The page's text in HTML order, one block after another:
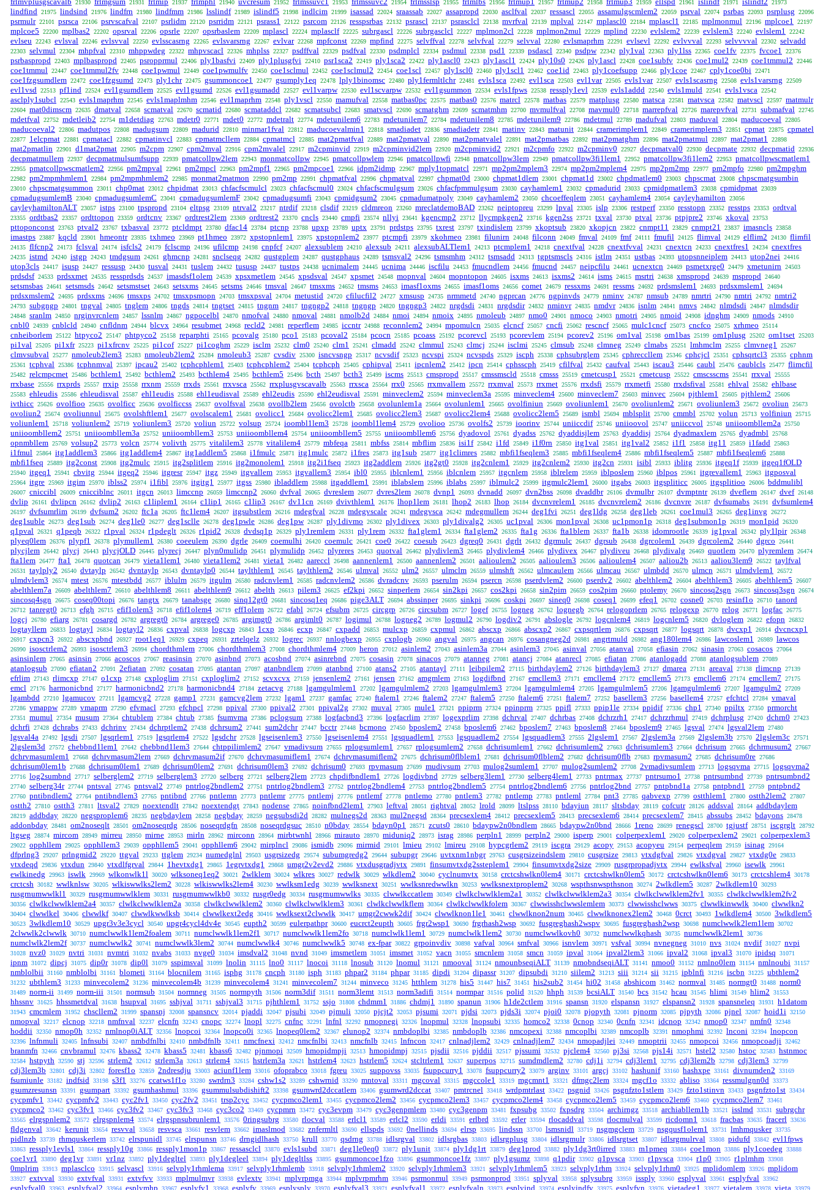
21930 21931 21937 21940 21952 21953 21954 21955 21956 21957 21958 21959 21961 21971 21973
lindfind 21975 lindsind 21976 lindfrn 21980 lindfmm 21986 lsslindf 21989 islindf5 21998 indlcim 21999 isassad 22024 sraassab 22027 assapropd 22030 asclfval 22037 ressascl 22055 assamulgscmlem2 22059 psrval 22074 psrbas 22093 psrplusg 22096
psrmulr 22101 psrsca 22106 psrvscafval 22107 psrlidm 22120 psrridm 22121 psrass1 22122 psrcom 22126 resspsrbas 22132 psrascl 22137 psrasclcl 22138 mvrfval 22139 mplval 22147 mplascl0 22184 mplascl1 22185 mplmonmul 22196 mplcoe1 22197
mplcoe5 22200 mplbas2 22202 opsrval 22206 opsrle 22207 opsrbaslem 22209 mplascl 22224 mplasclf 22225 subrgascl 22226 subrgasclcl 22227 mplmon2cl 22228 mplmon2mul 22229 mplind 22230 evlslem2 22239 evlslem3 22240 evlslem1 22242
evlseu 22243 evlsval 22246 evlsvval 22250 evlsscasrng 22265 evlsvarsrng 22267 evlvar 22268 mpfconst 22269 mpfind 22275 selvffval 22278 selvfval 22279 selvval 22280 evlsmaprhm 22291 evlsevl 22292 evlvvval 22293 selvvvval 22302 selvadd
22303 selvmul 22304 mhpfval 22310 mhppwdeg 22322 mhpvscacl 22326 mhplss 22327 psdffval 22329 psdfval 22330 psdmplcl 22334 psdmul 22338 psd1 22339 psdascl 22340 psdpw 22342 ply1val 22363 ply1lss 22365 coe1fv 22375 fvcoe1 22376
psrbaspropd 22403 mplbaspropd 22405 psropprmul 22406 ply1basfvi 22409 ply1plusgfvi 22410 psr1sca2 22419 ply1sca2 22422 ply1ascl0 22423 ply1ascl1 22424 ply10s0 22426 ply1ascl 22428 coe1subfv 22436 coe1mul2 22439 coe1tmmul2 22446
coe1tmmul 22447 coe1tmmul2fv 22448 coe1pwmul 22449 coe1pwmulfv 22450 coe1sclmul 22452 coe1sclmul2 22454 coe1scl 22457 ply1scl0 22460 ply1scl1 22462 coe1id 22463 ply1coefsupp 22466 ply1coe 22467 cply1coe0bi 22471
coe1fzgsumdlem 22472 coe1fzgsumd 22473 ply1chr 22475 gsummoncoe1 22477 gsumply1eq 22478 lply1binomsc 22480 ply1fermltlchr 22481 evls1sca 22492 evl1sca 22503 evl1var 22505 evls1var 22507 evls1scasrng 22508 evls1varsrng 22509
evl1vsd 22513 pf1ind 22524 evl1gsumdlem 22525 evl1gsumd 22526 evl1gsumadd 22527 evl1varpw 22530 evl1scvarpw 22532 evl1gsummon 22534 evls1fpws 22538 ressply1evl 22539 evls1addd 22540 evls1muld 22541 evls1vsca 22542
asclply1subcl 22543 evls1maprhm 22545 evls1maplmhm 22546 evl1maprhm 22548 ply1vscl 22550 mamufval 22558 matbas0pc 22575 matbas0 22576 matrcl 22578 matbas 22579 matplusg 22580 matsca 22581 matvsca 22582 matvscl 22597 matmulr
22604 mat0dimscm 22635 dmatval 22658 scmatval 22670 scmatid 22680 scmataddcl 22682 scmatsubcl 22683 smatvscl 22690 scmatghm 22699 scmatmhm 22700 mvmulfval 22708 mavmul0 22718 marrepfval 22726 marepvfval 22731 submafval 22745
mdetfval 22752 mdetleib2 22754 m1detdiag 22763 mdetr0 22771 mdet0 22772 mdetralt 22774 mdetunilem6 22783 mdetunilem7 22784 mdetunilem8 22785 mdetunilem9 22786 mdetmul 22789 madufval 22803 maduval 22804 maducoeval 22805
maducoeval2 22806 madutpos 22808 madugsum 22809 madurid 22810 minmar1fval 22812 maducoevalmin1 22818 smadiadet 22836 smadiadetr 22841 matinv 22843 matunit 22844 cramerimplem1 22849 cramerimplem3 22851 cpmat 22875 cpmatel
22877 1elcpmat 22881 cpmatacl 22882 cpmatinvcl 22883 cpmatmcllem 22884 cpmatmcl 22885 mat2pmatfval 22889 mat2pmatval 22890 mat2pmatvalel 22891 mat2pmatbas 22892 mat2pmatghm 22896 mat2pmatmul 22897 mat2pmat1 22898
mat2pmatlin 22901 d1mat2pmat 22905 m2cpm 22907 cpm2mval 22916 cpm2mvalel 22917 m2cpminvid 22919 m2cpminvid2lem 22920 m2cpminvid2 22921 m2cpmfo 22922 m2cpminv0 22927 decpmatval0 22930 decpmate 22932 decpmatid 22936
decpmatmullem 22937 decpmatmulsumfsupp 22939 pmatcollpw2lem 22943 monmatcollpw 22945 pmatcollpwlem 22946 pmatcollpwfi 22948 pmatcollpw3lem 22949 pmatcollpw3fi1lem1 22952 pmatcollpw3fi1lem2 22953 pmatcollpwscmatlem1
22955 pmatcollpwscmatlem2 22956 pm2mpval 22961 pm2mpcl 22963 pm2mpf1 22965 pm2mpcoe1 22966 idpm2idmp 22967 mply1topmatcl 22971 mp2pm2mplem3 22974 mp2pm2mplem4 22975 mp2pm2mp 22977 pm2mpfo 22980 pm2mpghm
22982 pm2mpmhmlem1 22984 pm2mpmhmlem2 22985 monmat2matmon 22990 pm2mp 22991 chpmatfval 22996 chpmatval 22997 chpmat0d 23000 chpmat1dlem 23001 chpmat1d 23002 chpdmatlem0 23003 chpscmat 23008 chpscmatgsumbin
23010 chpscmatgsummon 23011 chp0mat 23012 chpidmat 23013 chfacfscmulcl 23023 chfacfscmul0 23024 chfacfscmulgsum 23026 chfacfpmmulgsum 23030 cayhamlem1 23032 cpmadurid 23033 cpmidpmatlem3 23038 cpmidpmat 23039
cpmadugsumlemB 23040 cpmadugsumlemC 23041 cpmadugsumlemF 23042 cpmadugsumfi 23043 cpmidgsum2 23045 cpmadumatpoly 23049 cayhamlem2 23050 chcoeffeqlem 23051 cayhamlem4 23054 cayleyhamilton 23056
cayleyhamiltonALT 23057 istps 23100 tpspropd 23104 eltpsg 23109 ntrval2 23217 ntrdif 23218 clsdif 23219 cldmreon 23260 mreclatdemoBAD 23262 neiptopreu 23299 lpval 23305 islp 23306 restperf 23350 resstopn 23352 resstps 23353 ordtval
23355 ordtbas2 23357 ordttopon 23359 ordtcnv 23367 ordtrest2lem 23369 ordtrest2 23370 cncls 23440 cmpfi 23574 nllyi 23641 kgencmp2 23712 llycmpkgen2 23716 kgen2ss 23721 txval 23730 ptval 23736 ptpjpre2 23746 xkoval 23753
pttoponconst 23763 ptval2 23767 txbasval 23772 ptcldmpt 23780 dfac14 23784 ptcnp 23788 upxp 23789 uptx 23791 prdstps 23795 txrest 23797 txindislem 23799 xkoptsub 23820 xkopjcn 23822 cnmpt11 23829 cnmpt21 23837 imasncls 23858
imastps 23887 kqcld 23901 hmeontr 23935 txhmeo 23969 pt1hmeo 23972 xpstopnlem1 23975 xpstopnlem2 23977 ptcmpfi 23979 xkohmeo 23981 filunirn 24048 filconn 24049 fmval 24109 fmf 24111 fmufil 24125 flimval 24129 elflim2 24130 flimfil
24135 flfcnp2 24173 fclsval 24174 isfcls2 24179 fclscmp 24196 ufilcmp 24198 cnpfcf 24207 alexsublem 24210 alexsub 24211 alexsubALTlem1 24213 ptcmplem1 24218 cnextfval 24228 cnextfvval 24231 cnextcn 24233 cnextfres1 24234 cnextfres
24235 istmd 24240 istgp 24243 tmdgsum 24261 ghmcnp 24281 snclseqg 24282 qustgplem 24287 qustgphaus 24289 tsmsval2 24296 tsmsmhm 24312 tsmsadd 24313 tgptsmscls 24316 istlm 24351 ustbas 24393 utopsnneiplem 24413 utop2nei 24416
utop3cls 24417 isusp 24427 ressusp 24430 tusval 24431 tuslem 24432 tususp 24437 tustps 24438 ucnimalem 24445 ucnima 24446 iscfilu 24453 fmucndlem 24456 fmucnd 24457 neipcfilu 24461 ucnextcn 24469 psmetxrge0 24479 xmetunirn 24503
prdsdsf 24533 prdsxmet 24535 ressprdsds 24537 imasdsf1olem 24539 xpsxmetlem 24545 xpsdsval 24547 xpsmet 24548 mopnval 24604 mopntopon 24605 isxms 24613 isxms2 24614 isms 24615 msrtri 24638 xmspropd 24639 mspropd 24640
setsmsbas 24641 setsmsds 24642 setsmstset 24643 setsxms 24645 setsms 24646 tmsval 24647 tmsxms 24652 tmsms 24653 imasf1oxms 24655 imasf1oms 24656 comet 24679 ressxms 24691 ressms 24692 prdsmslem1 24693 prdsxmslem1 24694
prdsxmslem2 24695 prdsxms 24696 tmsxps 24702 tmsxpsmopn 24703 tmsxpsval 24704 metustid 24720 cfilucfil2 24727 xmsusp 24735 nrmmetd 24740 ngprcan 24776 ngpinvds 24779 nminv 24787 nmsub 24789 nmrtri 24790 nmtri 24792 nmtri2
24793 subgngp 24801 tngval 24805 tnglem 24806 tngds 24814 tngtset 24815 tngnm 24817 tngngp2 24818 tngngp 24820 tngngp3 24822 nrgdsdi 24831 nrgdsdir 24832 nminvr 24835 nmdvr 24836 isnlm 24841 nmvs 24842 nlmdsdi 24847 nlmdsdir
24848 sranlm 24850 nrginvrcnlem 24857 lssnlm 24867 ngpocelbl 24870 nmofval 24880 nmoval 24881 nmolb2d 24884 nmoi 24894 nmoix 24895 nmoleub 24897 nmo0 24901 nmoco 24903 nmotri 24905 nmoid 24908 idnghm 24909 nmods 24910
cnbl0 24939 cnblcld 24940 cnfldnm 24944 blcvx 24964 resubmet 24968 recld2 24981 reperflem 24985 iccntr 24988 reconnlem2 24994 mpomulcn 25035 elcncf 25057 cncfi 25062 rescncf 25065 mulc1cncf 25073 cncfco 25075 xrhmeo 25114
cnheiborlem 25122 htpyco2 25147 phtpyco2 25158 reparphti 25165 pcovalg 25180 pco1 25183 pcoval2 25184 pcocn 25185 pcoass 25192 pcorevcl 25193 pcorevlem 25194 pcorev2 25196 om1val 25198 om1bas 25199 om1plusg 25202 om1tset 25203
pi1val 25205 pi1xfr 25223 pi1xfrcnv 25225 pi1cof 25227 pi1coghm 25229 isclm 25232 clm0 25240 clm1 25241 clmadd 25242 clmmul 25243 clmcj 25244 isclmi 25245 clmsub 25248 clmneg 25249 clmabs 25251 lmhmclm 25255 clmvneg1 25267
clmvsubval 25277 nmoleub2lem3 25283 nmoleub2lem2 25284 nmoleub3 25287 cvsdiv 25300 isncvsngp 25317 ncvsdif 25323 ncvspi 25324 ncvspds 25329 iscph 25338 cphsubrglem 25345 cphreccllem 25346 cphcjcl 25351 cphsqrtcl3 25355 cphnm
25361 tcphval 25386 tcphnmval 25397 ipcau2 25402 tcphcphlem1 25403 tcphcphlem2 25404 tcphcph 25405 cphipval 25411 ipcnlem2 25412 ipcn 25414 cphsscph 25419 cfilfval 25432 caufval 25443 iscau3 25446 caubl 25476 caublcls 25477 flimcfil
25482 relcmpcmet 25486 bcthlem1 25492 bcthlem2 25493 bcthlem4 25495 bcthlem5 25496 bcth 25497 bcth3 25499 iscms 25513 cmspropd 25517 cmssmscld 25518 cmsss 25519 cmetcusp1 25521 cmetcusp 25522 cmscsscms 25541 rrxval 25555
rrxbase 25556 rrxprds 25557 rrxip 25558 rrxnm 25559 rrxds 25561 rrxvsca 25562 rrxplusgvscavalb 25563 rrxsca 25564 rrx0 25565 rrxmvallem 25572 rrxmval 25573 rrxmet 25576 rrxdsfi 25579 rrxmetfi 25580 rrxdsfival 25581 ehlval 25582 ehlbase
25583 ehleudis 25586 ehleudisval 25587 ehl1eudis 25588 ehl1eudisval 25589 ehl2eudis 25590 ehl2eudisval 25591 minveclem2 25594 minveclem3a 25595 minveclem4 25600 minveclem7 25603 minvec 25604 pjthlem1 25605 pjthlem2 25606
ivthicc 25626 ovolfioo 25635 ovolficc 25636 ovolficcss 25637 ovolfsval 25638 ovollb2lem 25656 ovolctb 25658 ovolunlem1a 25664 ovolunlem1 25665 ovolfiniun 25669 ovoliunlem1 25670 ovoliunlem2 25671 ovoliunlem3 25672 ovoliun 25673
ovoliun2 25674 ovoliunnul 25675 ovolshftlem1 25677 ovolscalem1 25681 ovolicc1 25684 ovolicc2lem1 25685 ovolicc2lem3 25687 ovolicc2lem4 25688 ovolicc2lem5 25689 ismbl 25694 mblsplit 25700 cmmbl 25702 volun 25713 volfiniun 25715
voliunlem1 25718 voliunlem2 25719 voliunlem3 25720 voliun 25722 volsup 25724 ioombl1lem3 25728 ioombl1lem4 25729 ovolioo 25736 ovolfs2 25739 ioorinv 25744 uniiccdif 25746 uniioovol 25747 uniiccvol 25748 uniioombllem2a 25750
uniioombllem2 25751 uniioombllem3a 25752 uniioombllem3 25753 uniioombllem4 25754 uniioombllem5 25755 uniioombllem6 25756 dyadovol 25761 dyadss 25762 dyaddisjlem 25763 dyaddisj 25764 dyadmaxlem 25765 dyadmbl 25768
opnmbllem 25769 volsup2 25773 volcn 25774 volivth 25775 vitalilem3 25778 vitalilem4 25779 mbfeqa 25811 mbfss 25814 mbflim 25836 isi1f 25842 i1fd 25849 i1f0rn 25850 itg1val 25851 itg1val2 25852 i1f1 25858 itg11 25859 i1fadd 25863
i1fmul 25864 itg1addlem3 25866 itg1addlem4 25867 itg1addlem5 25868 i1fmulc 25871 itg1mulc 25872 i1fres 25873 itg1sub 25877 itg1climres 25882 mbfi1fseqlem3 25885 mbfi1fseqlem4 25886 mbfi1fseqlem5 25887 mbfi1fseqlem6 25888
mbfi1fseq 25889 itg2const 25908 itg2mulc 25915 itg2splitlem 25916 itg2monolem1 25918 itg2i1fseq 25923 itg2addlem 25926 itg2gt0 25928 itg2cnlem1 25929 itg2cnlem2 25930 itg2cn 25931 isibl 25933 iblitg 25936 itgeq1f 25939 itgeq1fOLD
25940 itgeq1 25941 cbvitg 25944 itgeq2 25946 itgresr 25947 itgz 25949 itgvallem 25953 itgvallem3 25954 ibl0 25955 iblcnlem1 25956 iblcnlem 25957 itgcnlem 25958 iblrelem 25959 iblposlem 25960 iblpos 25961 itgrevallem1 25963 itgposval
25964 itgre 25969 itgim 25970 iblss2 25974 i1fibl 25976 itgitg1 25977 itgss 25980 ibladdlem 25988 itgaddlem1 25991 iblabslem 25996 iblabs 25997 iblmulc2 25999 itgmulc2lem1 26000 itgabs 26003 itgspliticc 26005 itgsplitioo 26006 bddmulibl
26007 cniccibl 26009 cnicciblnc 26011 itgcn 26013 limccnp 26059 limccnp2 26060 dvfval 26065 dvreslem 26077 dvres2lem 26078 dvnp1 26093 dvnadd 26097 dvn2bss 26098 dvaddbr 26106 dvmulbr 26107 dvmptntr 26139 dveflem 26147 dvef 26148
dvlip 26161 dvlipcn 26162 dvlip2 26163 c1liplem1 26164 c1lip1 26165 c1lip3 26167 dv11cn 26169 dvivthlem1 26176 lhop1lem 26181 lhop2 26183 lhop 26184 dvcnvrelem1 26185 dvcnvrelem2 26186 dvcnvre 26187 dvfsumabs 26191 dvfsumlem4
26197 dvfsumrlim 26199 dvfsum2 26202 ftc1a 26205 ftc1lem4 26207 itgsubstlem 26216 mdegfval 26228 mdegvscale 26241 mdegvsca 26242 mdegmullem 26244 deg1fvi 26251 deg1ldg 26258 deg1leb 26261 coe1mul3 26265 deg1invg 26272
deg1suble 26273 deg1sub 26274 deg1le0 26277 deg1sclle 26278 deg1pwle 26286 deg1pw 26287 ply1divmo 26302 ply1divex 26303 ply1divalg2 26305 uc1pval 26306 mon1pval 26308 uc1pmon1p 26318 deg1submon1p 26319 mon1pid 26320
q1pval 26321 q1peqb 26322 r1pval 26324 r1pdeglt 26326 r1pid2 26328 dvdsq1p 26329 ply1remlem 26331 ply1rem 26332 fta1glem1 26334 fta1glem2 26335 fta1g 26336 fta1blem 26337 fta1b 26338 idomrootle 26339 ig1pval 26342 ply1lpir 26348
plyeq0lem 26376 plypf1 26378 plymullem1 26380 coeeulem 26390 dgrle 26409 coemulhi 26420 coemulc 26421 coe0 26422 coesub 26423 dgreq0 26431 dgrlt 26432 dgrmulc 26437 dgrsub 26438 dgrcolem1 26439 dgrcolem2 26440 dgrco 26441
plycjlem 26442 plycj 26443 plycjOLD 26445 plyrecj 26447 plyn0mulidp 26451 plymulidp 26452 plyreres 26453 quotval 26462 plydivlem3 26465 plydivlem4 26466 plydivex 26467 plydiveu 26468 plydivalg 26469 quotlem 26470 plyremlem 26474
fta1lem 26477 fta1 26478 quotcan 26479 vieta1lem1 26480 vieta1lem2 26481 vieta1 26482 aareccl 26498 aannenlem1 26500 aannenlem2 26501 aalioulem2 26505 aalioulem3 26506 aalioulem4 26507 aaliou2b 26513 aaliou3lem9 26522 taylfval
26531 taylply2 26540 dvtaylp 26542 dvntaylp 26543 dvntaylp0 26544 taylthlem1 26545 taylthlem2 26546 ulmval 26552 ulm2 26557 ulmclm 26559 ulmshft 26562 ulmcaulem 26566 ulmcau 26567 ulmbdd 26570 ulmcn 26571 ulmdvlem1 26572
ulmdvlem3 26574 mtest 26576 mtestbdd 26577 iblulm 26579 itgulm 26580 radcnvlem1 26585 radcnvlem2 26586 dvradcnv 26593 pserulm 26594 psercn 26598 pserdvlem2 26600 pserdv2 26602 abelthlem2 26604 abelthlem3 26605 abelthlem5 26607
abelthlem7a 26609 abelthlem7 26610 abelthlem8 26611 abelthlem9 26612 abelth 26613 pilem3 26625 ef2kpi 26652 sinperlem 26654 sin2kpi 26657 cos2kpi 26658 sin2pim 26659 cos2pim 26660 ptolemy 26670 sincosq2sgn 26673 sincosq3sgn 26674
sincosq4sgn 26675 coseq00topi 26676 tangtx 26679 tanabsge 26680 sinq12gt0 26681 sincosq1eq 26686 pige3ALT 26694 abssinper 26695 sinkpi 26696 coskpi 26697 sineq0 26698 coseq1 26699 efeq1 26702 cosne0 26703 resinf1o 26710 tanord
26712 tanregt0 26713 efgh 26715 efif1olem3 26718 efif1olem4 26719 eff1olem 26722 efabl 26724 efsubm 26725 circgrp 26726 circsubm 26727 logef 26755 logneg 26762 lognegb 26764 relogoprlem 26765 relogexp 26770 relog 26771 logfac 26775
logcj 26780 efiarg 26781 cosargd 26782 argregt0 26784 argrege0 26785 argimgt0 26786 argimlt0 26787 logimul 26788 logneg2 26789 logmul2 26790 logdiv2 26791 abslogle 26792 logcnlem4 26819 logcnlem5 26820 dvloglem 26822 efopn 26832
logtayllem 26833 logtayl 26834 logtayl2 26836 cxpval 26838 logcxp 26843 1cxp 26846 ecxp 26847 cxpadd 26853 mulcxp 26859 cxpmul 26862 abscxp 26866 abscxp2 26867 cxpsqrtlem 26876 cxpsqrt 26877 logsqrt 26878 dvcxp1 26914 dvcncxp1
26917 cxpcn3 26922 abscxpbnd 26927 root1eq1 26929 cxpeq 26931 zrtelqelz 26932 logrec 26937 nnlogbexp 26955 cxplogb 26960 angval 26975 angcan 26976 cosangneg2d 26981 angrtmuld 26982 ang180lem4 26986 lawcoslem1 26989 lawcos
26990 isosctrlem2 26993 isosctrlem3 26994 chordthmlem 27006 chordthmlem3 27008 chordthmlem4 27009 heron 27012 asinlem2 27043 asinlem3a 27044 asinlem3 27045 asinval 27056 atanval 27058 efiasin 27062 sinasin 27063 cosacos 27064
asinsinlem 27065 asinsin 27066 acoscos 27067 reasinsin 27070 asinbnd 27073 acosbnd 27074 asinrebnd 27075 cosasin 27078 sinacos 27079 atanneg 27081 atancj 27084 atanrecl 27085 efiatan 27086 atanlogadd 27088 atanlogsublem 27089
atanlogsub 27090 efiatan2 27091 2efiatan 27092 cosatan 27095 atantan 27097 atanbndlem 27099 atanbnd 27100 atans2 27105 atantayl 27111 leibpilem2 27115 birthdaylem2 27126 birthdaylem3 27127 dmarea 27131 areaval 27138 rlimcnp 27139
efrlim 27143 rlimcxp 27147 o1cxp 27148 cxploglim 27151 cxploglim2 27152 scvxcvx 27159 jensenlem2 27161 jensen 27162 amgmlem 27163 logdifbnd 27167 emcllem3 27171 emcllem4 27172 emcllem5 27173 emcllem6 27174 emcllem7 27175
emcl 27176 harmonicbnd 27177 harmonicbnd2 27178 harmonicbnd4 27184 zetacvg 27188 lgamgulmlem1 27202 lgamgulmlem2 27203 lgamgulmlem3 27204 lgamgulmlem4 27205 lgamgulmlem5 27206 lgamgulmlem6 27207 lgamgulm2 27209
lgambdd 27210 lgamucov 27211 lgamcvg2 27228 gamp1 27231 gamcvg2lem 27232 lgam1 27237 gamfac 27240 ftalem1 27246 ftalem2 27247 ftalem5 27250 ftalem6 27251 ftalem7 27252 basellem3 27256 basellem4 27257 efchtcl 27284 vmaval
27286 vmappw 27289 vmaprm 27290 efvmacl 27293 efchpcl 27298 ppival 27300 ppival2 27301 ppival2g 27302 muval 27305 mule1 27321 ppiprm 27324 ppinprm 27325 ppifl 27333 ppip1le 27334 ppidif 27336 chp1 27340 ppiltx 27350 prmorcht
27351 mumul 27354 musum 27364 chtublem 27384 chtub 27385 fsumvma 27386 pclogsum 27388 logfacbnd3 27396 logfacrlim 27397 logexprlim 27398 dchrval 27407 dchrbas 27408 dchrzrh1 27417 dchrzrhmul 27419 dchrplusg 27420 dchrn0 27423
dchrfi 27428 dchrabs 27433 dchrinv 27434 dchrptlem2 27438 dchrsum2 27441 sum2dchr 27447 bcctr 27448 bcmono 27450 bposlem2 27458 bposlem6 27462 bposlem7 27463 bposlem8 27464 bposlem9 27465 lgsval 27474 lgsval2lem 27480
lgsval4a 27492 lgsdi 27507 lgsqrlem1 27519 lgsqrlem4 27522 lgsdchr 27528 lgseisenlem3 27550 lgseisenlem4 27551 lgsquadlem1 27553 lgsquadlem2 27554 lgsquadlem3 27555 2lgslem1 27567 2lgslem3a 27569 2lgslem3b 27570 2lgslem3c 27571
2lgslem3d 27572 chebbnd1lem1 27642 chebbnd1lem3 27644 chtppilimlem2 27647 vmadivsum 27655 rplogsumlem1 27657 rplogsumlem2 27658 dchrisumlem1 27662 dchrisumlem2 27663 dchrisumlem3 27664 dchrisum 27665 dchrmusum2 27667
dchrvmasumlem1 27668 dchrvmasum2lem 27669 dchrvmasum2if 27670 dchrvmasumiflem1 27674 dchrvmasumiflem2 27675 dchrisum0flblem1 27681 dchrisum0flblem2 27682 dchrisum0flb 27683 rpvmasum2 27685 dchrisum0re 27686
dchrisum0lem1b 27688 dchrisum0lem1 27689 dchrisum0lem2 27691 dchrisum0lem3 27692 dchrisum0 27693 rpvmasum 27699 mudivsum 27703 mulog2sumlem1 27707 mulog2sumlem2 27708 2vmadivsumlem 27713 logsqvma 27715 logsqvma2
27716 log2sumbnd 27717 selberglem2 27719 selberglem3 27720 selberg 27721 selberg2lem 27723 chpdifbndlem1 27726 logdivbnd 27729 selberg3lem1 27730 selberg4lem1 27733 pntrmax 27737 pntrsumo1 27738 pntrsumbnd 27739 pntrsumbnd2
27740 selberg34r 27744 pntsval 27745 pntsval2 27749 pntrlog2bndlem2 27751 pntrlog2bndlem3 27752 pntrlog2bndlem4 27753 pntrlog2bndlem5 27754 pntrlog2bndlem6 27756 pntrlog2bnd 27757 pntpbnd1a 27758 pntpbnd1 27759 pntpbnd2
27760 pntibndlem2 27764 pntibndlem3 27765 pntibnd 27766 pntlemn 27773 pntlemr 27775 pntlemj 27776 pntlemf 27778 pntlemo 27780 pntlem3 27782 pntlemp 27783 pntleml 27784 pnt3 27785 qabvexp 27799 ostthlem1 27800 ostth2lem2 27807
ostth2 27810 ostth3 27811 ltsval2 27829 noextendlt 27842 noextendgt 27843 nodense 27865 noinfbnd2lem1 27903 leftval 28051 rightval 28052 lrold 28099 ltslpss 28110 bdayiun 28117 sltsbday 28119 cofcutr 28126 addsval 28164 addbdaylem
28219 addbday 28220 negsproplem6 28235 negbdaylem 28258 negbday 28259 negsubsdi2d 28282 mulnegs2d 28363 mul2negsd 28364 precsexlem4 28412 precsexlem5 28413 precsexlem6 28414 precsexlem7 28415 abssubs 28452 bdayons 28478
addonbday 28481 om2noseqlt 28501 om2noseqrdg 28506 noseqrdgfn 28508 noseqrdgsuc 28510 n0bday 28554 bdayn0p1 28571 zcuts0 28610 bdaypw2n0bndlem 28665 bdaypw2n0bnd 28666 1reno 28699 renegscl 28700 tgjustf 28751 iscgrglt 28792
ltgseg 28874 mircom 28949 mirreu 28950 mirne 28953 mirln 28962 mirconn 28964 mirbtwnhl 28966 mirauto 28970 miduniq2 28973 israg 28986 perpln1 28999 perpln2 29000 isperp 29001 colperpexlem1 29020 colperpexlem2 29021 colperpexlem3
29022 opphllem 29025 opphllem3 29039 opphllem5 29041 opphllem6 29042 mirplncl 29086 ismidb 29096 mirmid 29101 lmieu 29102 lmireu 29108 hypcgrlem2 29119 iscgra 29129 acopy 29153 acopyeu 29154 perpeqlem 29159 isinag 29164
dfprlng3 29207 prlngmid2 29220 ttgval 29233 ttglem 29234 numedglnl 29503 usgrsizedg 29574 subumgredg2 29644 subupgr 29646 uvtxnm1nbgr 29763 cusgrsizeindslem 29810 cusgrsize 29813 vtxdgfval 29826 vtxdgval 29827 vtxdg0e 29833
vtxdeqd 29836 vtxdun 29840 vtxdlfgrval 29844 1hevtxdg1 29865 1egrvtxdg1 29868 umgr2v2evd2 29886 vtxdusgradjvtx 29891 finsumvtxdg2ssteplem1 29904 finsumvtxdg2size 29909 rusgrpropadjvtx 29944 ewlksfval 29960 isewlk 29961
ewlkinedg 29963 iswlk 29969 wlkonwlk1l 30020 wlksoneq1eq2 30021 2wlklem 30024 wlkres 30027 redwlk 30029 wlkdlem2 30040 cyclnumvtx 30158 crctcshwlkn0lem4 30171 crctcshwlkn0lem5 30172 crctcshwlkn0lem6 30173 crctcshlem4 30178
crctcsh 30182 wwlknlsw 30205 wlkiswwlks2lem2 30228 wlkiswwlks2lem4 30230 wwlksm1edg 30239 wwlksnext 30251 wwlksnredwwlkn 30253 wwlksnextproplem2 30268 wspthsnwspthsnon 30274 2wlkdlem5 30287 2wlkdlem10 30293
rusgrnumwwlkl1 30329 rusgrnumwwlklem 30331 rusgrnumwwlkb0 30332 rusgr0edg 30334 rusgrnumwwlks 30335 clwwlkccatlem 30349 clwlkclwwlklem2a1 30352 clwlkclwwlklem2a3 30354 clwlkclwwlklem2fv1 30355 clwlkclwwlklem2fv2
30356 clwlkclwwlklem2a4 30357 clwlkclwwlklem2a 30358 clwlkclwwlklem2 30360 clwlkclwwlklem3 30361 clwlkclwwlkflem 30364 clwlkclwwlkfolem 30367 clwwisshclwwslemlem 30373 clwwisshclwws 30375 clwwlkinwwlk 30400 clwwlkn2
30404 clwwlkel 30406 clwwlkf 30407 clwwlkwwlksb 30414 clwwlkext2edg 30416 wwlksext2clwwlk 30417 umgr2cwwk2dif 30424 clwwlknon1le1 30461 clwwlknon2num 30465 clwwlknonex2lem2 30468 0crct 30493 1wlkdlem4 30500 3wlkdlem5
30523 3wlkdlem10 30529 upgr3v3e3cycl 30540 upgr4cycl4dv4e 30545 eupth2 30599 eulerpathpr 30600 eucrct2eupth 30605 frgr2wsp1 30690 frgrhash2wsp 30692 fusgreghash2wspv 30695 fusgreghash2wsp 30698 numclwwlk2lem1lem 30702
2clwwlk2clwwlk 30710 numclwwlk1lem2foalem 30711 numclwwlk1lem2f1 30717 numclwwlk1lem2fo 30718 numclwlk1lem1 30729 numclwlk1lem2 30730 numclwwlkovh0 30732 numclwwlkqhash 30735 numclwwlk2lem1 30736
numclwlk2lem2f 30737 numclwwlk2 30741 numclwwlk3lem2 30744 numclwwlk4 30746 numclwwlk5 30748 ex-fpar 30822 grpoinvdiv 30898 vafval 30964 smfval 30966 isnvlem 30971 vsfval 30994 nvnegneg 31010 nvs 31024 nvdif 31027 nvpi
31028 nvz0 31029 nvtri 31031 nvmtri 31032 nvabs 31033 nvge0 31034 imsdval2 31048 nvnd 31049 imsmetlem 31051 imsmet 31052 vacn 31055 smcnlem 31058 smcn 31059 ipval 31064 ipval2lem3 31066 ipval2 31068 ipval3 31070 ipidsq 31071
ipnm 31072 dipcj 31075 dip0r 31078 dip0l 31079 sspimsval 31099 lnolin 31115 lno0 31117 lnocoi 31118 lnosub 31120 lnomul 31121 nmooval 31124 nmounbseqiALT 31139 nmobndseqiALT 31141 nmoo0 31152 nmlno0lem 31154 nmlnoubi 31157
nmblolbii 31160 nmblolbi 31161 blometi 31164 blocnilem 31165 isphg 31178 cncph 31180 isph 31183 phpar2 31184 phpar 31185 dipdi 31204 dipassr 31207 dipsubdi 31210 siilem2 31213 siii 31214 sii 31215 ipblnfi 31216 iscbn 31225 ubthlem2
31232 ubthlem3 31233 minvecolem2 31236 minvecolem4b 31239 minvecolem4 31241 minvecolem7 31244 minveco 31245 htthlem 31278 his5 31447 his7 31451 his2sub2 31454 hi02 31458 abshicom 31462 normval 31485 normgt0 31488 norm0
31489 norm-ii 31499 norm-iii 31501 normsub 31504 normneg 31505 normpyth 31506 norm3dif 31511 norm3lemt 31513 norm3adifi 31514 normpar 31516 polid 31520 hhph 31539 bcsiALT 31540 bcs 31542 hcau 31545 hlimi 31549 hlim2 31553
hhssnv 31625 hhssmetdval 31638 hsupval 31695 sshjval 31711 sshjval3 31715 pjhthlem1 31752 ssjo 31808 chdmm1 31886 chdmj1 31890 spanun 31906 h1de2ctlem 31916 spansn 31920 elspansn 31927 elspansn2 31928 spansneleq 31931 h1datom
31943 cmcmlem 31952 chscllem2 31999 spansnj 32008 spansncv 32014 pjaddi 32047 pjsubi 32049 pjmuli 32050 pjcjt2 32053 pjsumi 32071 pjdsi 32073 pjds3i 32074 pjoi0 32078 pjopyth 32081 pjnorm 32085 pjpyth 32086 pjnel 32087 hoid1i 32150
nmopval 32217 elcnop 32218 nmfnval 32237 elcnfn 32243 cnopc 32274 lnopl 32275 cnfnc 32291 lnfnl 32292 nmopnegi 32326 lnopmul 32328 lnopsubi 32335 homco2 32338 0cnop 32340 0cnfn 32341 idcnop 32342 nmop0 32347 nmfn0 32348
hoddii 32350 nmop0h 32352 nmlnop0iALT 32356 lnopcoi 32364 lnopco0i 32365 lnopeq0lem2 32367 elunop2 32374 nmbdoplbi 32385 nmbdoplb 32386 nmcopexi 32388 nmcoplbi 32389 nmcoplb 32391 nmophmi 32392 lnconi 32394 lnopcon
32396 lnfnmuli 32405 lnfnsubi 32407 nmbdfnlbi 32410 nmbdfnlb 32411 nmcfnexi 32412 nmcfnlbi 32413 nmcfnlb 32415 lnfncon 32417 cnlnadjlem2 32429 cnlnadjlem7 32434 nmopadjlei 32449 nmoptrii 32455 nmopcoi 32456 nmopcoadji 32462
branmfn 32466 cnvbramul 32476 kbass2 32478 kbass5 32481 kbass6 32482 pjnmopi 32509 hmopidmpji 32513 hmopidmpj 32515 pjsdii 32516 pjddii 32517 pjssumi 32532 pjclem4 32560 pj3si 32568 pjs14i 32571 hstel2 32580 hstoc 32583 hstnmoc
32584 hstpyth 32590 stj 32596 strlem2 32612 strlem3a 32613 strlem4 32615 hstrlem3a 32621 hstrlem4 32623 hstrlem5 32624 stcltrlem1 32637 superpos 32715 sumdmdlem2 32780 cdj1i 32794 cdj3lem1 32795 cdj3lem2b 32798 cdj3lem3 32799
cdj3lem3b 32801 cdj3i 32802 foresf1o 32859 2ndresdju 33003 aciunf1lem 33016 ofoprabco 33018 fgreu 33025 suppovss 33035 fsuppcurry1 33078 fsuppcurry2 33079 arginv 33101 argcj 33102 hashunif 33160 hashxpe 33161 divnumden2 33169
fsumiunle 33182 indfsid 33198 s3f1 33276 ccatws1f1o 33280 swrdrn3 33284 cshw1s2 33289 cshwrnid 33290 mntoval 33311 mgcoval 33315 mgccole1 33319 mgcmnt1 33321 dfmgc2lem 33324 mgcf1o 33332 abliso 33364 ressmulgnn0d 33373
gsumzresunsn 33391 gsumpart 33392 gsumhashmul 33396 gsummulsubdishift2 33398 gsumwrd2dccatlem 33406 gsumwrd2dccat 33407 pmtrcnel 33418 wrdpmtrlast 33422 psgnid 33426 psgnfzto1stlem 33429 fzto1stinvn 33433 psgnfzto1st 33434
cycpmfv1 33442 cycpmfv2 33443 cyc2fv1 33450 cyc2fv2 33451 trsp2cyc 33452 cycpmco2lem1 33455 cycpmco2lem2 33456 cycpmco2lem3 33457 cycpmco2lem4 33458 cycpmco2lem5 33459 cycpmco2lem6 33460 cycpmco2lem7 33461
cycpmco2 33462 cyc3fv1 33466 cyc3fv2 33467 cyc3fv3 33468 cyc3co2 33469 cycpmrn 33472 cyc3evpm 33479 cyc3genpmlem 33480 cyc3genpm 33481 fxpsubg 33502 fxpsdrg 33504 archirngz 33518 archiabllem1b 33521 isslmd 33531 subrgchr
33565 elrgspnlem2 33572 elrgspnlem4 33574 elrgspnsubrunlem1 33576 0ringsubrg 33580 rlocval 33588 erlcl1 33589 erlcl2 33590 erldi 33591 erlbrd 33592 erler 33594 rlocaddval 33598 rlocmulval 33599 ricdomn1 33618 fracbas 33635 fracerl 33636
fldgenval 33642 kerunit 33654 resvval 33658 resvsca 33661 resvlem 33662 imaslmod 33682 znfermltl 33690 ellspds 33692 0nellinds 33694 elrsp 33695 lindssn 33700 lsmsnidl 33719 nsgmgclem 33729 nsgqusf1olem1 33731 lmhmqusker 33735
pidlnzb 33739 rhmquskerlem 33742 elrspunidl 33745 elrspunsn 33746 drngidlhash 33750 krull 33770 qsdrng 33788 idlsrgval 33802 idlsrgbas 33803 idlsrgplusg 33804 idlsrgmulr 33806 idlsrgtset 33807 idlsrgmulrval 33808 pidufd 33842 evl1fpws
33863 ressply1evls1 33864 ressply10g 33866 ressply1mon1p 33867 ressasclcl 33870 evls1subd 33871 deg1le0eq0 33872 ply1unit 33874 ply1dg1rt 33879 deg1prod 33882 ply1dg3rt0irred 33883 m1pmeq 33884 coe1mon 33886 ply1coedeg 33888
coe1vr1 33890 deg1vr 33891 vr1nz 33892 ply1degltel 33893 ply1degleel 33894 ply1degltlss 33895 gsummoncoe1fzo 33896 gsummoncoe1fz 33897 ply1gsumz 33898 q1pdir 33902 q1pvsca 33903 r1pvsca 33904 r1p0 33905 r1plmhm 33908
0mplrim 33913 mplasclco 33915 selvascl 33916 selvply1rhmlema 33917 selvply1rhmlemb 33918 selvply1rhmlem2 33920 selvply1rhmlem3 33921 selvply1rhmlem5 33923 selvply1rhm 33924 selvply1rhm0 33925 mplidomlem 33926 mplidom
33927 extvval 33930 extvfval 33931 extvfvv 33933 mplmulmvr 33938 evlextv 33941 mplvrpmga 33944 mplvrpmrhm 33946 psrmonmul 33949 psrmonprod 33951 splyval 33958 splysubrg 33959 issply 33960 esplyval 33961 esplyfval 33962
esplyfval0 33963 esplyfval2 33964 esplymhp 33967 esplyfv1 33968 esplyfv 33969 esplysply 33970 esplyfval3 33971 esplyfval1 33972 esplyfvaln 33973 esplyind 33974 esplyindfv 33975 esplyfvn 33976 vietadeg1 33977 vietalem 33978 vieta 33979